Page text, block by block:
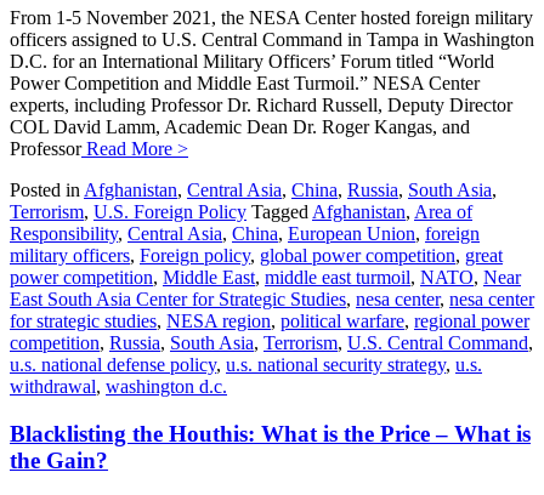
From 1-5 November 2021, the NESA Center hosted foreign military
officers assigned to U.S. Central Command in Tampa in Washington
D.C. for an International Military Officers’ Forum titled “World
Power Competition and Middle East Turmoil.” NESA Center
experts, including Professor Dr. Richard Russell, Deputy Director
COL David Lamm, Academic Dean Dr. Roger Kangas, and
ProfessorRead More >
Posted in Afghanistan, Central Asia, China, Russia, South Asia,
Terrorism, U.S. Foreign Policy Tagged Afghanistan, Area of
Responsibility, Central Asia, China, European Union, foreign
military officers, Foreign policy, global power competition, great
power competition, Middle East, middle east turmoil, NATO, Near
East South Asia Center for Strategic Studies, nesa center, nesa center
for strategic studies, NESA region, political warfare, regional power
competition, Russia, South Asia, Terrorism, U.S. Central Command,
u.s. national defense policy, u.s. national security strategy, u.s.
withdrawal, washington d.c.
Blacklisting the Houthis: What is the Price – What is
the Gain?